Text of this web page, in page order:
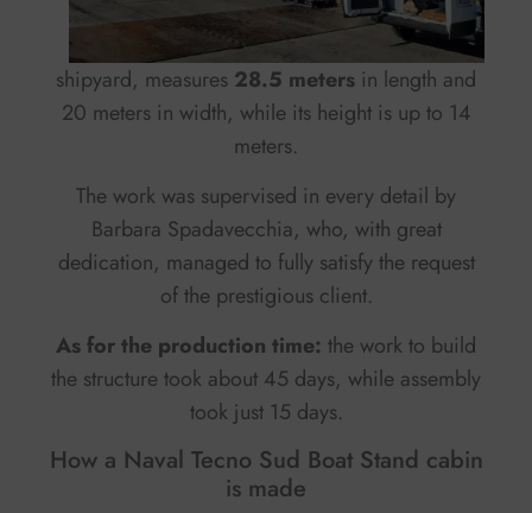
shipyard, measures 28.5 meters in length and
20 meters in width, while its height is up to 14
meters.
The work was supervised in every detail by
Barbara Spadavecchia, who, with great
dedication, managed to fully satisfy the request
of the prestigious client.
As for the production time: the work to build
the structure took about 45 days, while assembly
took just 15 days.
How a Naval Tecno Sud Boat Stand cabin
is made